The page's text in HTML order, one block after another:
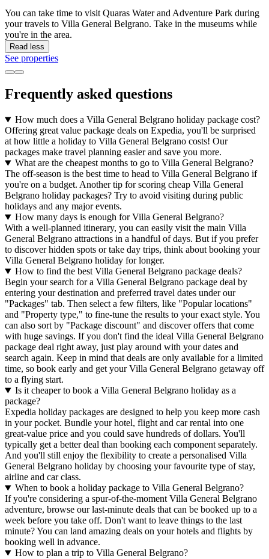
You can take time to visit Quaras Water and Adventure Park during
your travels to Villa General Belgrano. Take in the museums while
you're in the area.
Read less
See properties
Frequently asked questions
How much does a Villa General Belgrano holiday package cost?
Offering great value package deals on Expedia, you'll be surprised
at how little a holiday to Villa General Belgrano costs! Our
packages make travel planning easier and save you more.
What are the cheapest months to go to Villa General Belgrano?
The off-season is the best time to head to Villa General Belgrano if
you're on a budget. Another tip for scoring cheap Villa General
Belgrano holiday packages? Try to avoid visiting during public
holidays and any major events.
How many days is enough for Villa General Belgrano?
With a well-planned itinerary, you can easily visit the main Villa
General Belgrano attractions in a handful of days. But if you prefer
to discover hidden spots or take day trips, think about booking your
Villa General Belgrano holiday for longer.
How to find the best Villa General Belgrano package deals?
Begin your search for a Villa General Belgrano package deal by
entering your destination and preferred travel dates under our
"Packages" tab. Then select a few filters, like "Popular locations"
and "Property type," to fine-tune the results to your exact style. You
can also sort by "Package discount" and discover offers that come
with huge savings. If you don't find the ideal Villa General Belgrano
package deal right away, just play around with your dates and
search again. Keep in mind that deals are only available for a limited
time, so book early and get your Villa General Belgrano getaway off
to a flying start.
Is it cheaper to book a Villa General Belgrano holiday as a
package?
Expedia holiday packages are designed to help you keep more cash
in your pocket. Bundle your hotel, flight and car rental into one
great-value price and you could save hundreds of dollars. You'll
typically get a better deal than booking each component separately.
And you'll still enjoy the flexibility to create a personalised Villa
General Belgrano holiday by choosing your favourite type of stay,
airline and car class.
When to book a holiday package to Villa General Belgrano?
If you're considering a spur-of-the-moment Villa General Belgrano
adventure, browse our last-minute deals that can be booked up to a
week before you take off. Don't want to leave things to the last
minute? You can land amazing deals on your hotels and flights by
booking well in advance.
How to plan a trip to Villa General Belgrano?